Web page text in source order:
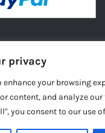
privacy
enhance your browsing
content, and analyze
you consent to our use
-2026 | Daisies Conkers
Website Designby